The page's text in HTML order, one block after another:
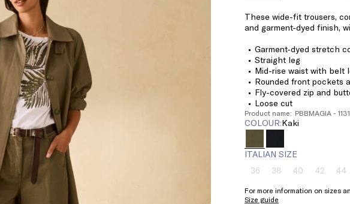
€149.00
These wide-fit trousers,
and garment-dyed finish,
Garment-dyed stretch
Straight leg
Mid-rise waist with belt
Rounded front pockets
Fly-covered zip and
Loose cut
Product name: PBBMAGIA -
COLOUR: kaki
ITALIAN SIZE
36Size:
Product
38Size:
38
Product
40Size:
Product
42Size:
Product
44
For more information on sizes
Size guide